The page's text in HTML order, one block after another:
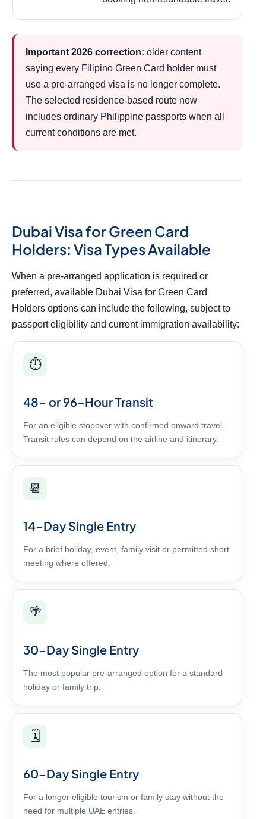
Important 2026 correction: older content
saying every Filipino Green Card holder must
use a pre-arranged visa is no longer complete.
The selected residence-based route now
includes ordinary Philippine passports when all
current conditions are met.
Dubai Visa for Green Card
Holders: Visa Types Available
When a pre-arranged application is required or
preferred, available Dubai Visa for Green Card
Holders options can include the following, subject to
passport eligibility and current immigration availability:
⏱️
48- or 96-Hour Transit
For an eligible stopover with confirmed onward travel.
Transit rules can depend on the airline and itinerary.
📆
14-Day Single Entry
For a brief holiday, event, family visit or permitted short
meeting where offered.
🌴
30-Day Single Entry
The most popular pre-arranged option for a standard
holiday or family trip.
🗓️
60-Day Single Entry
For a longer eligible tourism or family stay without the
need for multiple UAE entries.